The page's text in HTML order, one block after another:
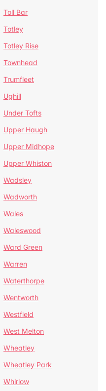
Toll Bar
Totley
Totley Rise
Townhead
Trumfleet
Ughill
Under Tofts
Upper Haugh
Upper Midhope
Upper Whiston
Wadsley
Wadworth
Wales
Waleswood
Ward Green
Warren
Waterthorpe
Wentworth
Westfield
West Melton
Wheatley
Wheatley Park
Whirlow